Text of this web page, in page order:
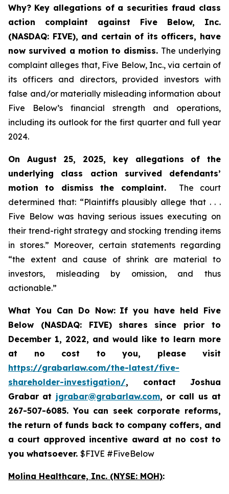
Why? Key allegations of a securities fraud class
action complaint against Five Below, Inc.
(NASDAQ: FIVE), and certain of its officers, have
now survived a motion to dismiss. The underlying
complaint alleges that, Five Below, Inc., via certain of
its officers and directors, provided investors with
false and/or materially misleading information about
Five Below’s financial strength and operations,
including its outlook for the first quarter and full year
2024.
On August 25, 2025, key allegations of the
underlying class action survived defendants’
motion to dismiss the complaint.The court
determined that: “Plaintiffs plausibly allege that . . .
Five Below was having serious issues executing on
their trend-right strategy and stocking trending items
in stores.” Moreover, certain statements regarding
“the extent and cause of shrink are material to
investors, misleading by omission, and thus
actionable.”
What You Can Do Now: If you have held Five
Below (NASDAQ: FIVE) shares since prior to
December 1, 2022, and would like to learn more
at no cost to you, please visit
https://grabarlaw.com/the-latest/five-
shareholder-investigation/, contact Joshua
Grabar at jgrabar@grabarlaw.com, or call us at
267-507-6085. You can seek corporate reforms,
the return of funds back to company coffers, and
a court approved incentive award at no cost to
you whatsoever. $FIVE #FiveBelow
Molina Healthcare, Inc. (NYSE: MOH):